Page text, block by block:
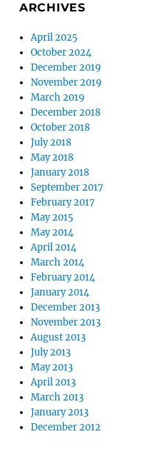
ARCHIVES
April 2025
October 2024
December 2019
November 2019
March 2019
December 2018
October 2018
July 2018
May 2018
January 2018
September 2017
February 2017
May 2015
May 2014
April 2014
March 2014
February 2014
January 2014
December 2013
November 2013
August 2013
July 2013
May 2013
April 2013
March 2013
January 2013
December 2012